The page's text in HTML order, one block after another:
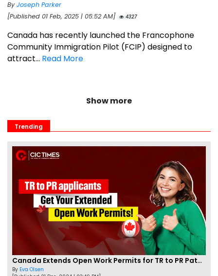
ByJoseph Parker
[Published 01 Feb, 2025 | 05:52 AM]
4327
Canada has recently launched the Francophone
Community Immigration Pilot (FCIP) designed to
attract... Read More
Show more
Trending
Canada Extends Open Work Permits for TR to PR Pathway Applicants
By Eva Olsen